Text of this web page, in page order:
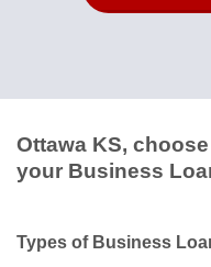
Ottawa KS,
your Business
Types of Business